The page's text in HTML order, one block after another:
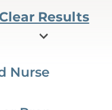
Clear Results
Nurse